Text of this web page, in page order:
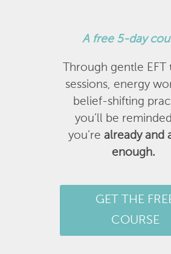
A free 5-day
Through gentle EFT
sessions, energy
belief-shifting
you’ll be
you’realready and
enough.
GET THE
COURSE